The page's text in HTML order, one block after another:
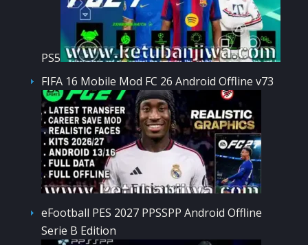
PS5
FIFA 16 Mobile Mod FC 26 Android Offline v73
eFootball PES 2027 PPSSPP Android Offline
Serie B Edition